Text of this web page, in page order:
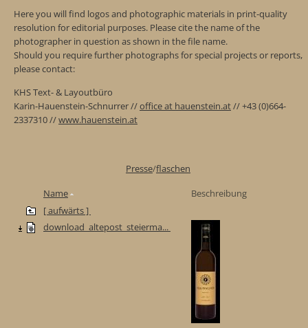
Here you will find logos and photographic materials in print-quality
resolution for editorial purposes. Please cite the name of the
photographer in question as shown in the file name.
Should you require further photographs for special projects or reports,
please contact:
KHS Text- & Layoutbüro
Karin-Hauenstein-Schnurrer //office at hauenstein.at// +43 (0)664-
2337310 //www.hauenstein.at
Presse/flaschen
Name
Beschreibung
[ aufwärts ]
download_altepost_steierma...